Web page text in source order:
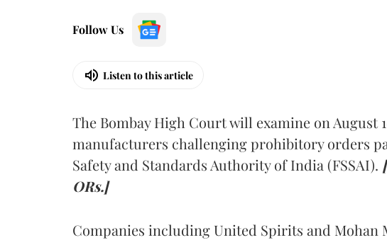
Follow Us
Listen to this article
The Bombay High Court will examine on August
manufacturers challenging prohibitory orders
Safety and Standards Authority of India (FSSAI).
ORs.]
Companies including United Spirits and Mohan